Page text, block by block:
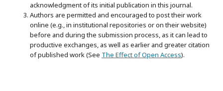
acknowledgment of its initial publication in this journal.
Authors are permitted and encouraged to post their work
online (e.g., in institutional repositories or on their website)
before and during the submission process, as it can lead to
productive exchanges, as well as earlier and greater citation
of published work (See The Effect of Open Access).